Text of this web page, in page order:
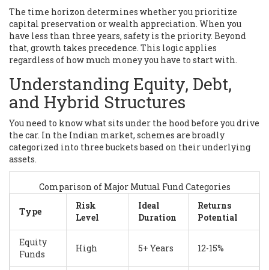
The time horizon determines whether you prioritize
capital preservation or wealth appreciation. When you
have less than three years, safety is the priority. Beyond
that, growth takes precedence. This logic applies
regardless of how much money you have to start with.
Understanding Equity, Debt,
and Hybrid Structures
You need to know what sits under the hood before you drive
the car. In the Indian market, schemes are broadly
categorized into three buckets based on their underlying
assets.
Comparison of Major Mutual Fund Categories
Type
Risk
Level
Ideal
Duration
Returns
Potential
Equity
Funds
High 5+ Years 12-15%